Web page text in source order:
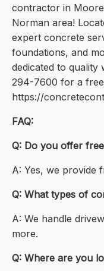
contractor in
Norman area!
expert concrete
foundations, and
dedicated to quality
294-7600 for a
https://
FAQ:
Q: Do you offer
A: Yes, we provide
Q: What types of
A: We handle
more.
Q: Where are you